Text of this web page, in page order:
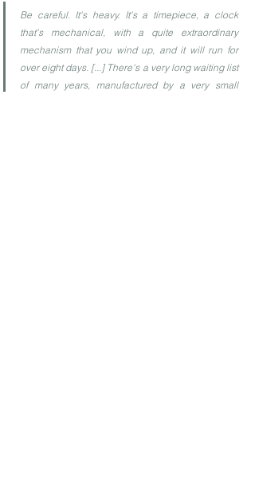
Be careful. It's heavy. It's a timepiece, a clock
that's mechanical, with a quite extraordinary
mechanism that you wind up, and it will run for
over eight days. [...] There's a very long waiting list
of many years, manufactured by a very small